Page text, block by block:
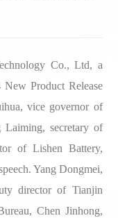
Co., Ltd, a
Product Release
vice governor of
secretary of
of Lishen Battery,
Yang Dongmei,
director of Tianjin
Chen Jinhong,